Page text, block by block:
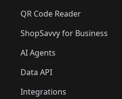
QR Code Reader
ShopSavvy for Business
AI Agents
Data API
Integrations